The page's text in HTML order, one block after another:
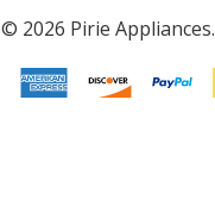
© 2026 Pirie Appliances.